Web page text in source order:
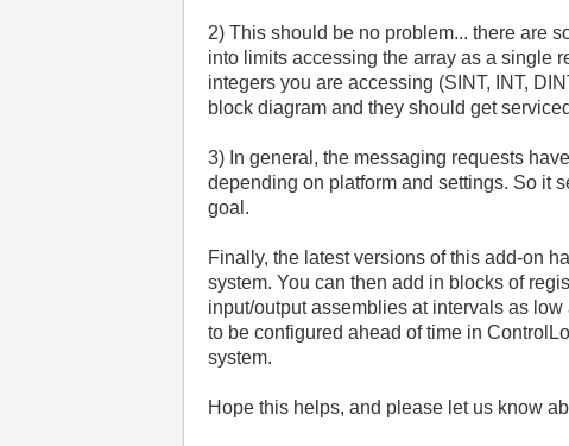
2) This should be no problem... there are
into limits accessing the array as a single
integers you are accessing (SINT, INT,
block diagram and they should get
3) In general, the messaging requests
depending on platform and settings. So it
goal.
Finally, the latest versions of this add-on
system. You can then add in blocks of
input/output assemblies at intervals as
to be configured ahead of time in
system.
Hope this helps, and please let us know